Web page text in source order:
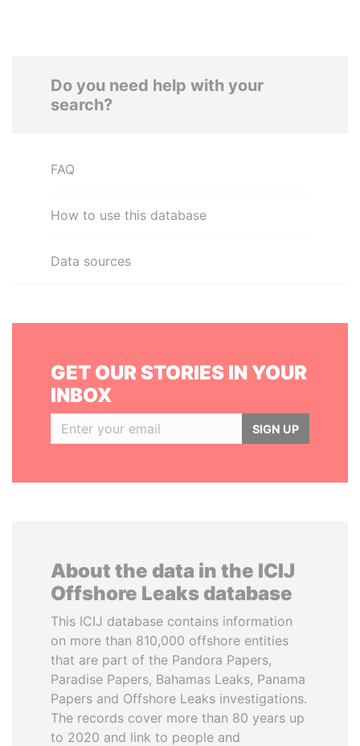
Do you need help with your
search?
FAQ
How to use this database
Data sources
GET OUR STORIES IN YOUR
INBOX
SIGN UP
About the data in the ICIJ
Offshore Leaks database
This ICIJ database contains information
on more than 810,000 offshore entities
that are part of the Pandora Papers,
Paradise Papers, Bahamas Leaks, Panama
Papers and Offshore Leaks investigations.
The records cover more than 80 years up
to 2020 and link to people and